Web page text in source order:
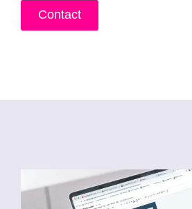
Contact